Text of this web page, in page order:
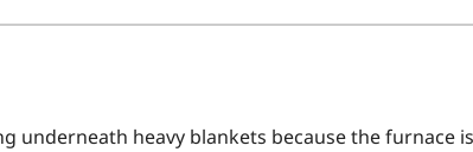
Maintenance
Systems
underneath heavy blankets because the furnace is